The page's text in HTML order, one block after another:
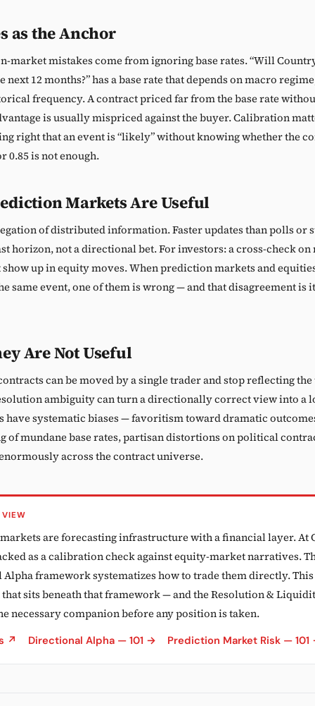
as the Anchor
market mistakes come from ignoring base rates. “Will
next 12 months?” has a base rate that depends on macro
frequency. A contract priced far from the base rate
is usually mispriced against the buyer. Calibration
right that an event is “likely” without knowing whether the
0.85 is not enough.
Markets Are Useful
of distributed information. Faster updates than polls or
horizon, not a directional bet. For investors: a cross-check on
up in equity moves. When prediction markets and
same event, one of them is wrong — and that disagreement is
Are Not Useful
can be moved by a single trader and stop reflecting
ambiguity can turn a directionally correct view into a
have systematic biases — favoritism toward dramatic
of mundane base rates, partisan distortions on political
across the contract universe.
VIEW
are forecasting infrastructure with a financial layer. At
as a calibration check against equity-market narratives.
framework systematizes how to trade them directly. This
sits beneath that framework — and the Resolution &
necessary companion before any position is taken.
↗
Directional Alpha — 101 → Prediction Market Risk — 101